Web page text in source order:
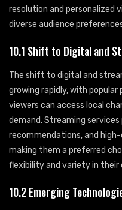
resolution and personalized
diverse audience
10.1 Shift to Digital and
The shift to digital and
growing rapidly, with
viewers can access local
demand. Streaming
recommendations, and
making them a preferred
flexibility and variety in
10.2 Emerging